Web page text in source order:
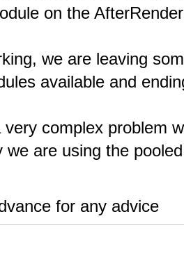
on the
we are leaving
available and
very complex problem
we are using the
for any advice